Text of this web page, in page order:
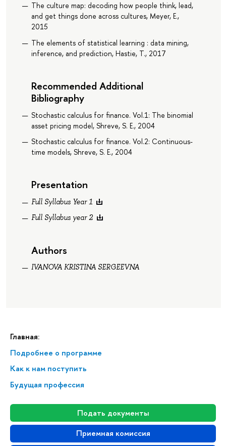
Главная:
Подробнее о программе
Как к нам поступить
Будущая профессия
Подать документы
Приемная комиссия
The culture map: decoding how people think, lead,
and get things done across cultures, Meyer, E.,
2015
The elements of statistical learning : data mining,
inference, and prediction, Hastie, T., 2017
Recommended Additional
Bibliography
Stochastic calculus for finance. Vol.1: The binomial
asset pricing model, Shreve, S. E., 2004
Stochastic calculus for finance. Vol.2: Continuous-
time models, Shreve, S. E., 2004
Presentation
Full Syllabus Year 1
Full Syllabus year 2
Authors
IVANOVA KRISTINA SERGEEVNA